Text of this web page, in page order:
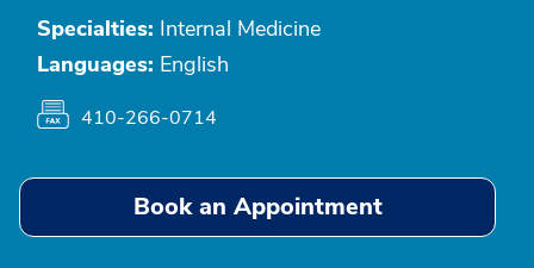
Specialties: Internal Medicine
Languages: English
410-266-0714
Book an Appointment